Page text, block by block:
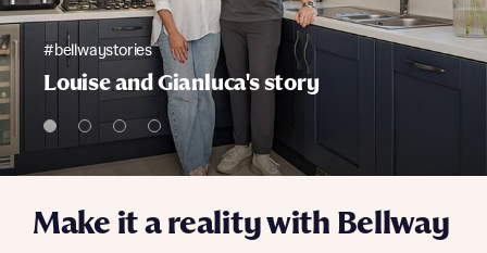
Make it a reality with Bellway
#bellwaystories
Louise and Gianluca's story